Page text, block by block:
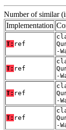
Number of similar
Implementation
T: ref
-
T: ref
-
T: ref
-
T: ref
-